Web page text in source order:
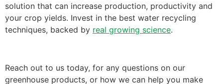
solution that can increase production, productivity and
your crop yields. Invest in the best water recycling
techniques, backed by real growing science.
Reach out to us today, for any questions on our
greenhouse products, or how we can help you make